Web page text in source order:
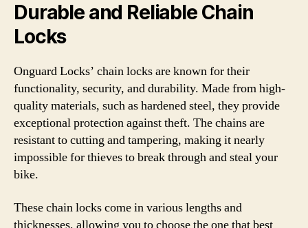
Durable and Reliable Chain
Locks
Onguard Locks’ chain locks are known for their
functionality, security, and durability. Made from high-
quality materials, such as hardened steel, they provide
exceptional protection against theft. The chains are
resistant to cutting and tampering, making it nearly
impossible for thieves to break through and steal your
bike.
These chain locks come in various lengths and
thicknesses, allowing you to choose the one that best